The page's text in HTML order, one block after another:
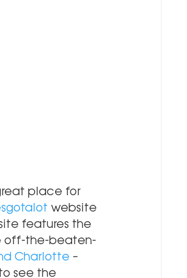
place for
website
features the
off-the-beaten-
Charlotte –
see the